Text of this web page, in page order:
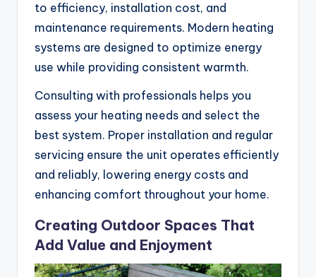
to efficiency, installation cost, and
maintenance requirements. Modern heating
systems are designed to optimize energy
use while providing consistent warmth.
Consulting with professionals helps you
assess your heating needs and select the
best system. Proper installation and regular
servicing ensure the unit operates efficiently
and reliably, lowering energy costs and
enhancing comfort throughout your home.
Creating Outdoor Spaces That
Add Value and Enjoyment